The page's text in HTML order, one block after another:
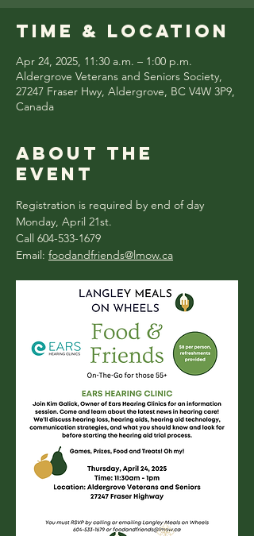
Time & Location
Apr 24, 2025, 11:30 a.m. – 1:00 p.m.
Aldergrove Veterans and Seniors Society,
27247 Fraser Hwy, Aldergrove, BC V4W 3P9,
Canada
About the
event
Registration is required by end of day
Monday, April 21st.
Call 604-533-1679
Email: foodandfriends@lmow.ca